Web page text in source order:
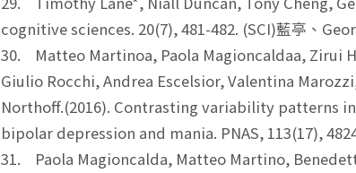
cognitive sciences. 20(7), 481-482. (SCI)藍亭、
30. Matteo Martinoa, Paola Magioncaldaa, Zirui
Giulio Rocchi, Andrea Escelsior, Valentina
Northoff.(2016). Contrasting variability patterns
bipolar depression and mania. PNAS, 113(17),
31. Paola Magioncalda, Matteo Martino,